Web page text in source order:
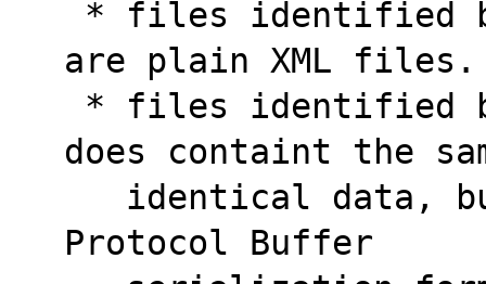
are plain XML files.
does containt the
Protocol Buffer